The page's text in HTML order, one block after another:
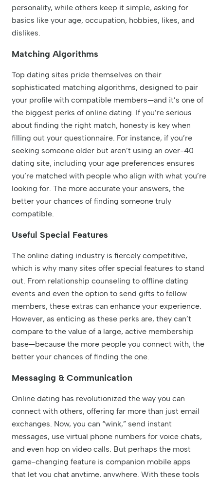
personality, while others keep it simple, asking for
basics like your age, occupation, hobbies, likes, and
dislikes.
Matching Algorithms
Top dating sites pride themselves on their
sophisticated matching algorithms, designed to pair
your profile with compatible members—and it’s one of
the biggest perks of online dating. If you’re serious
about finding the right match, honesty is key when
filling out your questionnaire. For instance, if you’re
seeking someone older but aren’t using an over-40
dating site, including your age preferences ensures
you’re matched with people who align with what you’re
looking for. The more accurate your answers, the
better your chances of finding someone truly
compatible.
Useful Special Features
The online dating industry is fiercely competitive,
which is why many sites offer special features to stand
out. From relationship counseling to offline dating
events and even the option to send gifts to fellow
members, these extras can enhance your experience.
However, as enticing as these perks are, they can’t
compare to the value of a large, active membership
base—because the more people you connect with, the
better your chances of finding the one.
Messaging & Communication
Online dating has revolutionized the way you can
connect with others, offering far more than just email
exchanges. Now, you can “wink,” send instant
messages, use virtual phone numbers for voice chats,
and even hop on video calls. But perhaps the most
game-changing feature is companion mobile apps
that let you chat anytime, anywhere. With these tools